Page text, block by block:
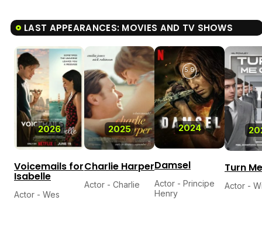
LAST APPEARANCES: MOVIES AND TV SHOWS
2026
Voicemails for
Isabelle
Actor - Wes
2025
Charlie Harper
Actor - Charlie
2024
5.9
Damsel
Actor - Principe
Henry
Turn
Actor -